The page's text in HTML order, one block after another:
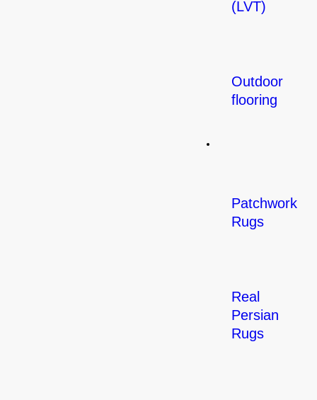
(LVT)
Outdoor
flooring
Patchwork
Rugs
Real
Persian
Rugs